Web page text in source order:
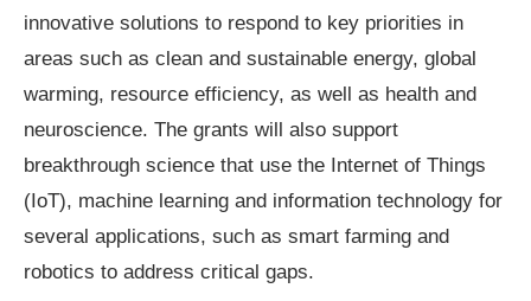
innovative solutions to respond to key priorities in
areas such as clean and sustainable energy, global
warming, resource efficiency, as well as health and
neuroscience. The grants will also support
breakthrough science that use the Internet of Things
(IoT), machine learning and information technology for
several applications, such as smart farming and
robotics to address critical gaps.